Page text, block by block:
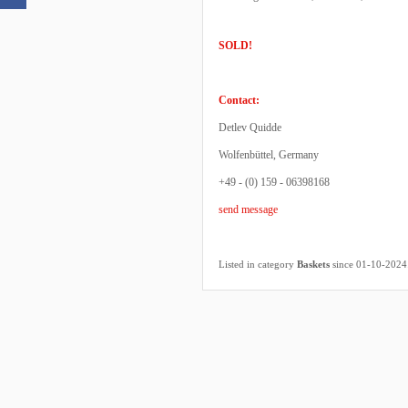
SOLD!
Contact:
Detlev Quidde
Wolfenbüttel, Germany
+49 - (0) 159 - 06398168
send message
Listed in category Baskets since 01-10-2024